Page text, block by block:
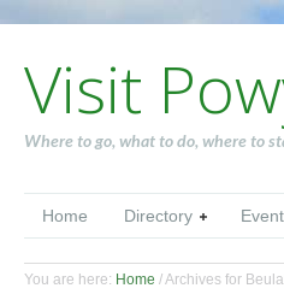
Visit
Where to go, what to do, where to
Home Directory
You are here: Home /Archives for